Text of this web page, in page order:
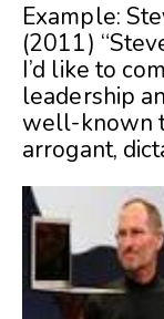
Example:
(2011)
I’d like to
leadership
well-known
arrogant,